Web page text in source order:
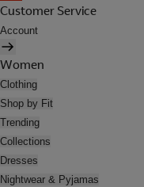
Customer Service
Account
Women
Clothing
Shop by Fit
Trending
Collections
Dresses
Nightwear & Pyjamas